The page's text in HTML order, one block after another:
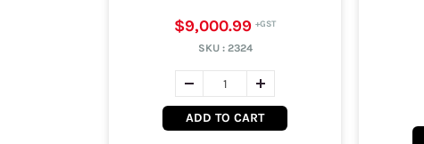
$9,000.99
SKU : 2324
ADD TO CART